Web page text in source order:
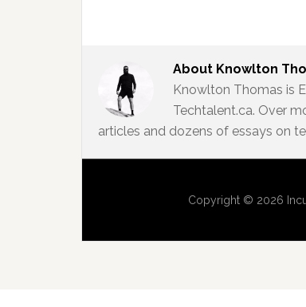
About Knowlton
Knowlton Thomas is
Techtalent.ca. Over
articles and dozens of essays on
Copyright © 2026